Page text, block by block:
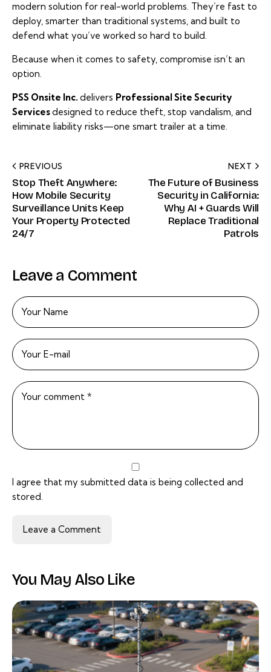
modern solution for real-world problems. They’re fast to
deploy, smarter than traditional systems, and built to
defend what you’ve worked so hard to build.
Because when it comes to safety, compromise isn’t an
option.
PSS Onsite Inc. delivers Professional Site Security
Servicesdesigned to reduce theft, stop vandalism, and
eliminate liability risks—one smart trailer at a time.
PREVIOUS
Stop Theft Anywhere:
How Mobile Security
Surveillance Units Keep
Your Property Protected
24/7
NEXT
The Future of Business
Security in California:
Why AI + Guards Will
Replace Traditional
Patrols
Leave a Comment
I agree that my submitted data is being collected and
stored
You May Also Like